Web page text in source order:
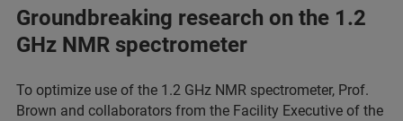
Groundbreaking research on the 1.2
GHz NMR spectrometer
To optimize use of the 1.2 GHz NMR spectrometer, Prof.
Brown and collaborators from the Facility Executive of the